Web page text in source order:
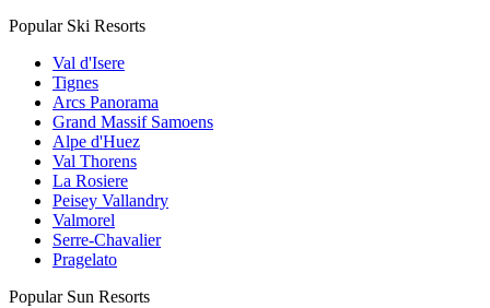
Popular Ski Resorts
Val d'Isere
Tignes
Arcs Panorama
Grand Massif Samoens
Alpe d'Huez
Val Thorens
La Rosiere
Peisey Vallandry
Valmorel
Serre-Chavalier
Pragelato
Popular Sun Resorts